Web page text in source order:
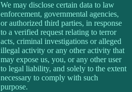
We may disclose certain data to law
enforcement, governmental agencies,
or authorized third parties, in response
to a verified request relating to terror
acts, criminal investigations or alleged
illegal activity or any other activity that
may expose us, you, or any other user
to legal liability, and solely to the extent
necessary to comply with such
purpose.